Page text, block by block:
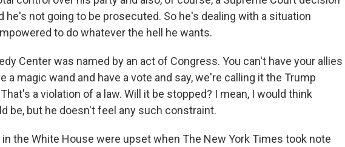
he's not going to be prosecuted. So he's dealing with a situation
to do whatever the hell he wants.
Center was named by an act of Congress. You can't have your allies
a magic wand and have a vote and say, we're calling it the Trump
a violation of a law. Will it be stopped? I mean, I would think
be, but he doesn't feel any such constraint.
in the White House were upset when The New York Times took note